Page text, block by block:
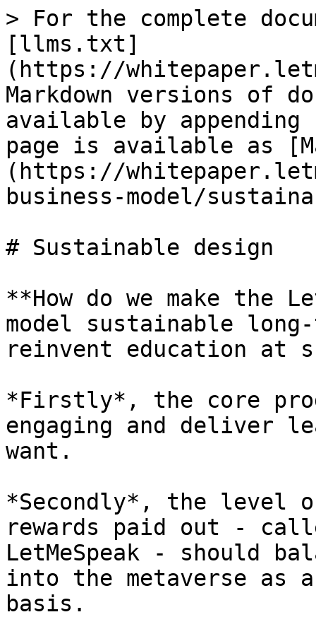
> For the complete
[llms.txt]
(https://
Markdown versions of
available by
page is available as
(https://
business-model/
# Sustainable design
**How do we make the
model sustainable
reinvent education at
*Firstly*, the core
engaging and deliver
want.
*Secondly*, the level of
rewards paid out -
LetMeSpeak - should
into the metaverse as
basis.